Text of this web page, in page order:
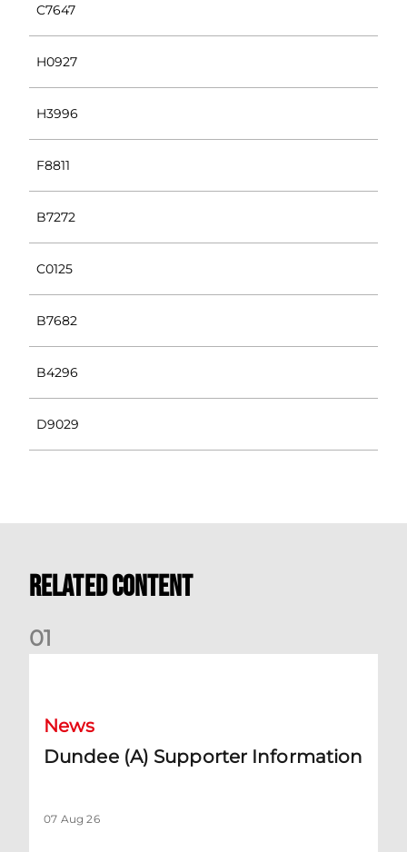
C7647
H0927
H3996
F8811
B7272
C0125
B7682
B4296
D9029
Related Content
01
News
Dundee (A) Supporter Information
07 Aug 26